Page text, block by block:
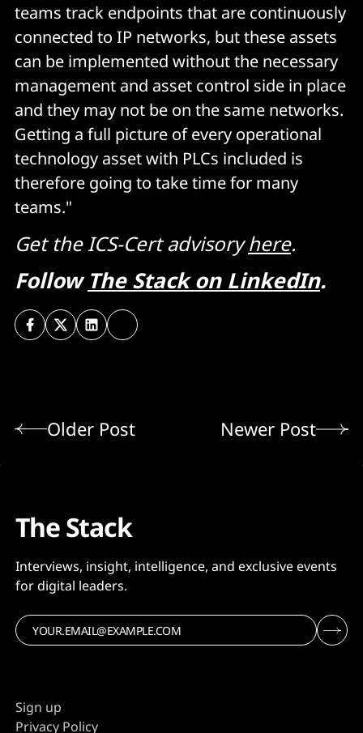
teams track endpoints that are continuously
connected to IP networks, but these assets
can be implemented without the necessary
management and asset control side in place
and they may not be on the same networks.
Getting a full picture of every operational
technology asset with PLCs included is
therefore going to take time for many
teams."
Get the ICS-Cert advisoryhere.
FollowThe Stack on LinkedIn.
Older Post Newer Post
The Stack
Interviews, insight, intelligence, and exclusive events
for digital leaders.
Sign up
Privacy Policy